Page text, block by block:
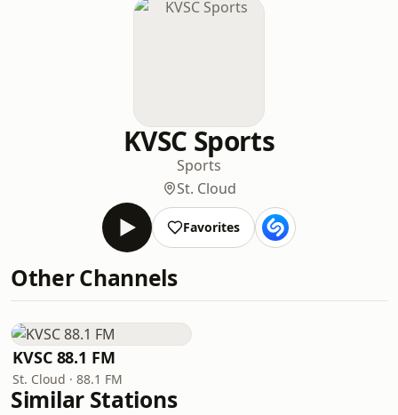
KVSC Sports
Sports
St. Cloud
Favorites
Other Channels
KVSC 88.1 FM
St. Cloud · 88.1 FM
Similar Stations